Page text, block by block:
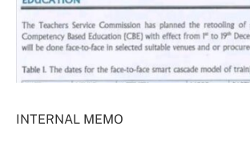
INTERNAL MEMO